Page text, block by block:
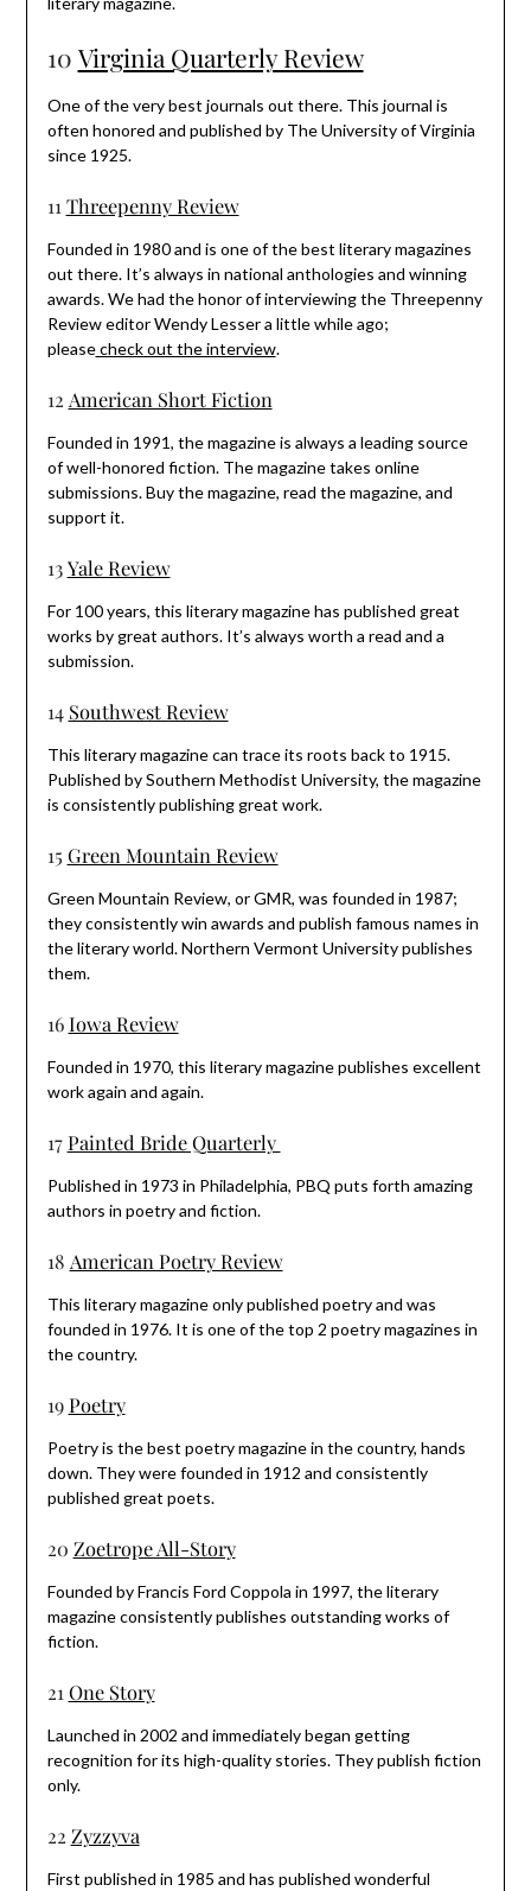
10 Virginia Quarterly Review
One of the very best journals out there. This journal is
often honored and published by The University of Virginia
since 1925.
11 Threepenny Review
Founded in 1980 and is one of the best literary magazines
out there. It’s always in national anthologies and winning
awards. We had the honor of interviewing the Threepenny
Review editor Wendy Lesser a little while ago;
pleasecheck out the interview.
12 American Short Fiction
Founded in 1991, the magazine is always a leading source
of well-honored fiction. The magazine takes online
submissions. Buy the magazine, read the magazine, and
support it.
13Yale Review
For 100 years, this literary magazine has published great
works by great authors. It’s always worth a read and a
submission.
14 Southwest Review
This literary magazine can trace its roots back to 1915.
Published by Southern Methodist University, the magazine
is consistently publishing great work.
15 Green Mountain Review
Green Mountain Review, or GMR, was founded in 1987;
they consistently win awards and publish famous names in
the literary world. Northern Vermont University publishes
them.
16Iowa Review
Founded in 1970, this literary magazine publishes excellent
work again and again.
17Painted Bride Quarterly
Published in 1973 in Philadelphia, PBQ puts forth amazing
authors in poetry and fiction.
18 American Poetry Review
This literary magazine only published poetry and was
founded in 1976. It is one of the top 2 poetry magazines in
the country.
19Poetry
Poetry is the best poetry magazine in the country, hands
down. They were founded in 1912 and consistently
published great poets.
20 Zoetrope All-Story
Founded by Francis Ford Coppola in 1997, the literary
magazine consistently publishes outstanding works of
fiction.
21 One Story
Launched in 2002 and immediately began getting
recognition for its high-quality stories. They publish fiction
only.
22 Zyzzyva
First published in 1985 and has published wonderful